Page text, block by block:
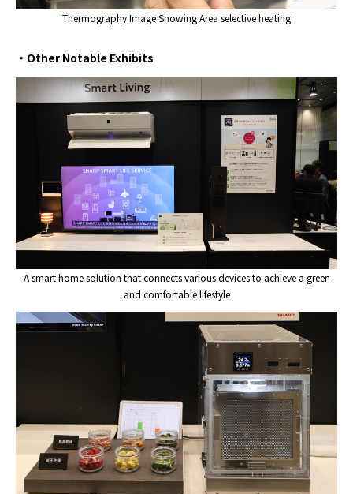
Thermography Image Showing Area selective heating
・Other Notable Exhibits
A smart home solution that connects various devices to achieve a green
and comfortable lifestyle